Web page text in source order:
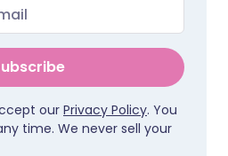
our Privacy Policy. You
time. We never sell your